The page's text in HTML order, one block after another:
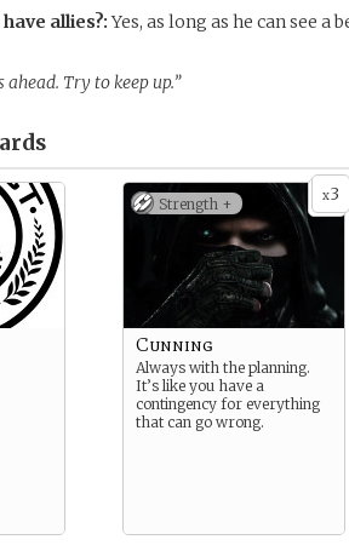
allies?:Yes, as long as he can see
ahead. Try to keep up.”
x3
Strength +
Cunning
Always with the planning.
It’s like you have a
contingency for everything
that can go wrong.